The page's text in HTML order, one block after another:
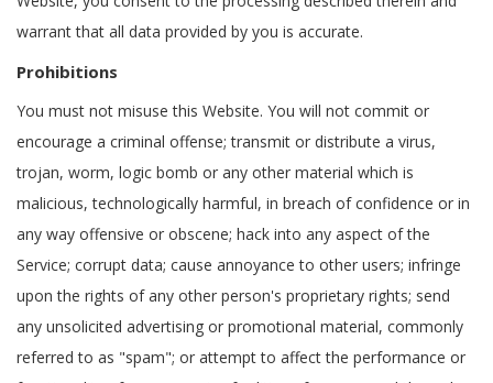
warrant that all data provided by you is accurate.
Prohibitions
You must not misuse this Website. You will not commit or
encourage a criminal offense; transmit or distribute a virus,
trojan, worm, logic bomb or any other material which is
malicious, technologically harmful, in breach of confidence or in
any way offensive or obscene; hack into any aspect of the
Service; corrupt data; cause annoyance to other users; infringe
upon the rights of any other person's proprietary rights; send
any unsolicited advertising or promotional material, commonly
referred to as "spam"; or attempt to affect the performance or